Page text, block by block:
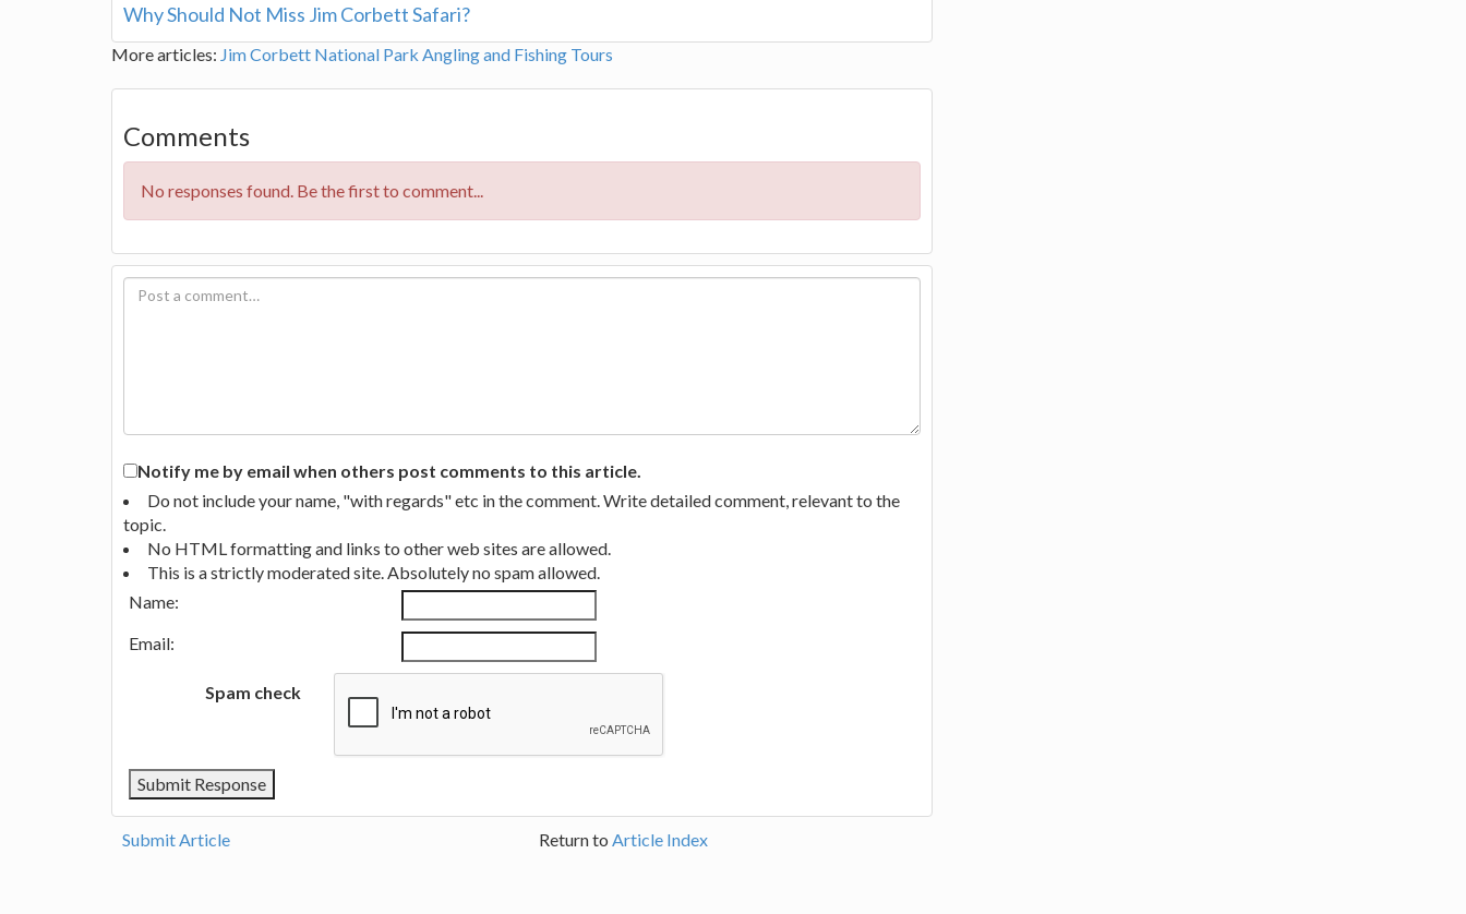
Why Should Not Miss Jim Corbett Safari?
More articles: Jim Corbett National Park Angling and Fishing Tours
Comments
No responses found. Be the first to comment...
Notify me by email when others post comments to this article.
Do not include your name, "with regards" etc in the comment. Write detailed comment, relevant to the
topic.
No HTML formatting and links to other web sites are allowed.
This is a strictly moderated site. Absolutely no spam allowed.
Name:
Email:
Spam check
Submit Article Return to Article Index